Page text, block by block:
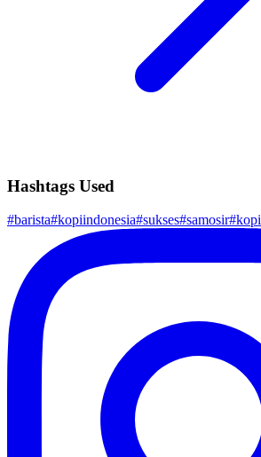
Hashtags Used
#barista#kopiindonesia#sukses#samosir#kopi